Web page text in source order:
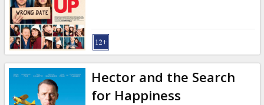
Hector and the Search
for Happiness